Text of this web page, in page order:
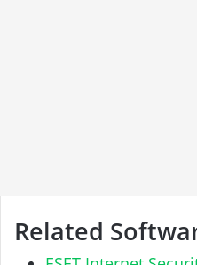
Related